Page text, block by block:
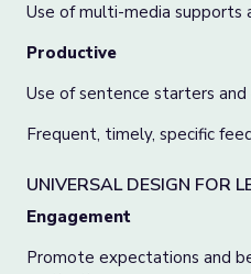
Use of multi-media supports
Productive
Use of sentence starters
Frequent, timely, specific
UNIVERSAL DESIGN FOR
Engagement
Promote expectations and